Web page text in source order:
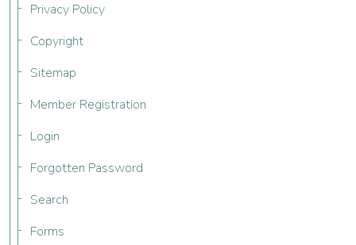
Privacy Policy
Copyright
Sitemap
Member Registration
Login
Forgotten Password
Search
Forms